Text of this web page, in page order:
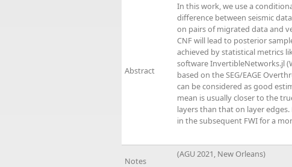
Abstract
In this work, we use a
difference between seismic
on pairs of migrated data and
CNF will lead to posterior
achieved by statistical metrics
software InvertibleNetworks.jl
based on the SEG/EAGE
can be considered as good
mean is usually closer to the
layers than that on layer
in the subsequent FWI for a
Notes
(AGU 2021, New Orleans)